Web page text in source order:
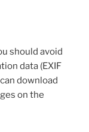
should avoid
data (EXIF
download
on the